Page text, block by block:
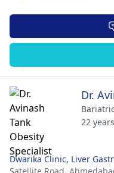
Dr.
22
Dwarika Clinic, Liver